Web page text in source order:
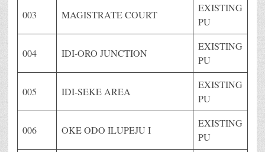
003 MAGISTRATE COURT
EXISTING
PU
004 IDI-ORO JUNCTION
EXISTING
PU
005 IDI-SEKE AREA
EXISTING
PU
006 OKE ODO ILUPEJU I
EXISTING
PU